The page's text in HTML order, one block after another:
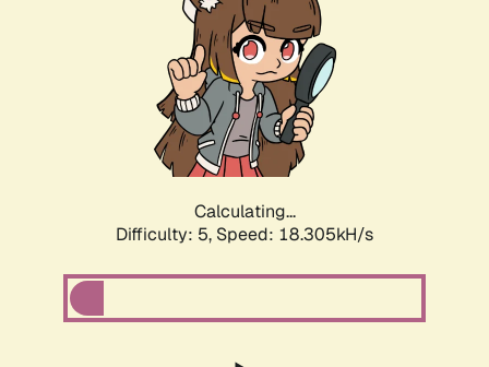
Calculating...
Difficulty: 5, Speed: 18.305kH/s